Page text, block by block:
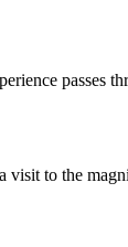
passes
visit to the